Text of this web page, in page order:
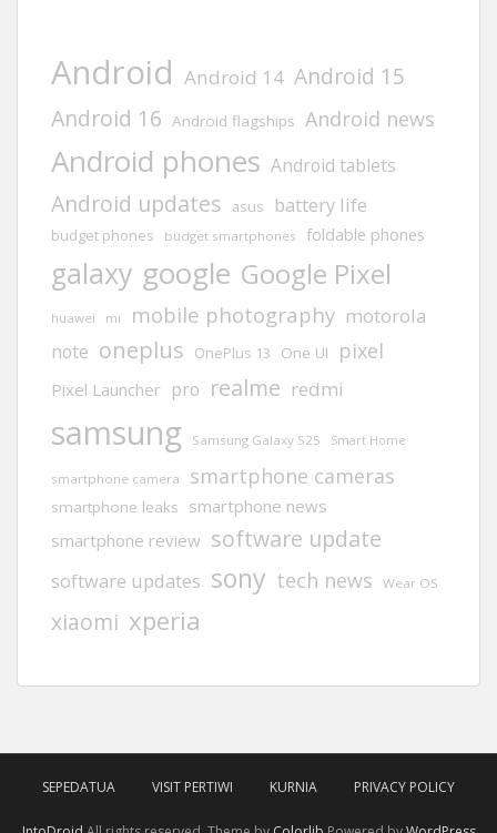
Android Android 14 Android 15
Android 16
Android flagships Android news
Android phones Android tablets
Android updates asus battery life
budget phones budget smartphones foldable phones
galaxy google Google Pixel
huawei mi mobile photography motorola
note oneplus OnePlus 13 One UI pixel
Pixel Launcher pro realme redmi
samsung Samsung Galaxy S25 Smart Home
smartphone camera smartphone cameras
smartphone leaks
smartphone news
smartphone review software update
software updates sony tech news Wear OS
xiaomi xperia
SEPEDATUA VISIT PERTIWI KURNIA PRIVACY POLICY